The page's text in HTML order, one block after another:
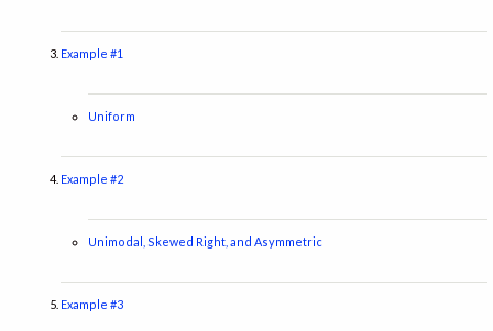
Example #1
Uniform
Example #2
Unimodal, Skewed Right, and Asymmetric
Example #3